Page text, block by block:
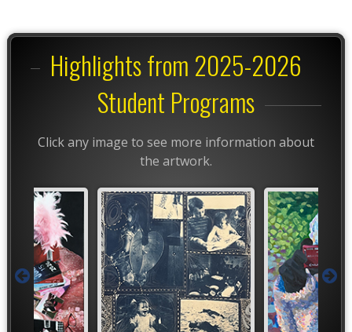
Highlights from 2025-2026
Student Programs
Click any image to see more information about
the artwork.